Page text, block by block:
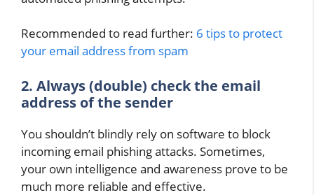
Recommended to read further: 6 tips to protect
your email address from spam
2. Always (double) check the email
address of the sender
You shouldn’t blindly rely on software to block
incoming email phishing attacks. Sometimes,
your own intelligence and awareness prove to be
much more reliable and effective.